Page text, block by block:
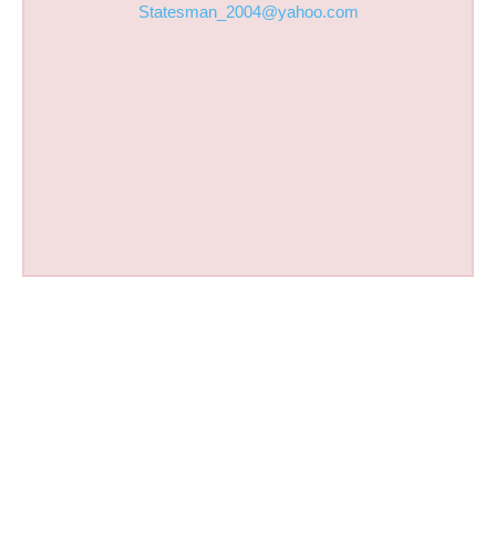
Statesman_2004@yahoo.com